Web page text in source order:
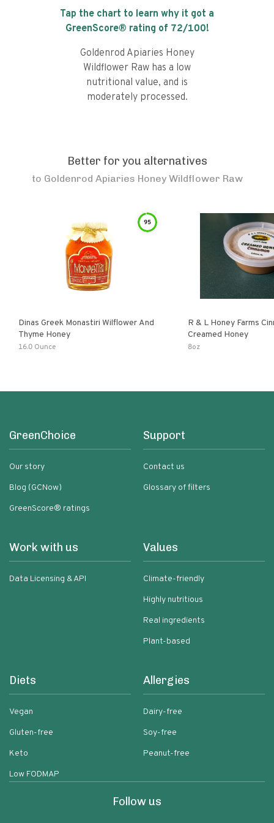
Tap the chart to learn why it got a
GreenScore® rating of 72/100!
Goldenrod Apiaries Honey
Wildflower Raw has a low
nutritional value, and is
moderately processed.
Better for you alternatives
to Goldenrod Apiaries Honey Wildflower Raw
95
Dinas Greek Monastiri Wilflower And
Thyme Honey
16.0 Ounce
R & L Honey Farms
Creamed Honey
8oz
GreenChoice
Our story
Blog (GCNow)
GreenScore® ratings
Support
Contact us
Glossary of filters
Work with us
Data Licensing & API
Values
Climate-friendly
Highly nutritious
Real ingredients
Plant-based
Diets
Vegan
Gluten-free
Keto
Low FODMAP
Allergies
Dairy-free
Soy-free
Peanut-free
Follow us